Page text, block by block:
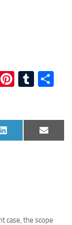
Share
on
LinkedIn
Share
on
Email
case, the scope